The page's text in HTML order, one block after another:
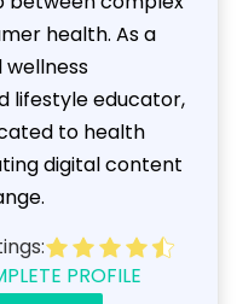
health. As a
lifestyle educator,
to health
digital content
PROFILE